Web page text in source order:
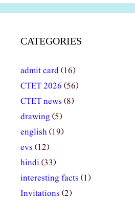
CATEGORIES
admit card(16)
CTET 2026 (56)
CTET news (8)
drawing (5)
english(19)
evs (12)
hindi(33)
interesting facts (1)
Invitations (2)